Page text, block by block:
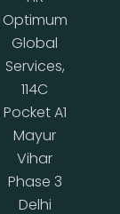
Optimum
Global
Services,
114C
Pocket A1
Mayur
Vihar
Phase 3
Delhi